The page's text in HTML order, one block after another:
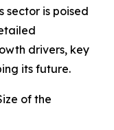
sector is poised
drivers, key
its future.
of the